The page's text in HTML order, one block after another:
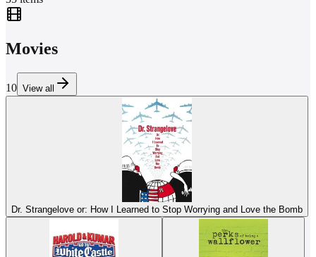
Movies
10 View all
Dr. Strangelove or: How I Learned to Stop Worrying and Love the Bomb